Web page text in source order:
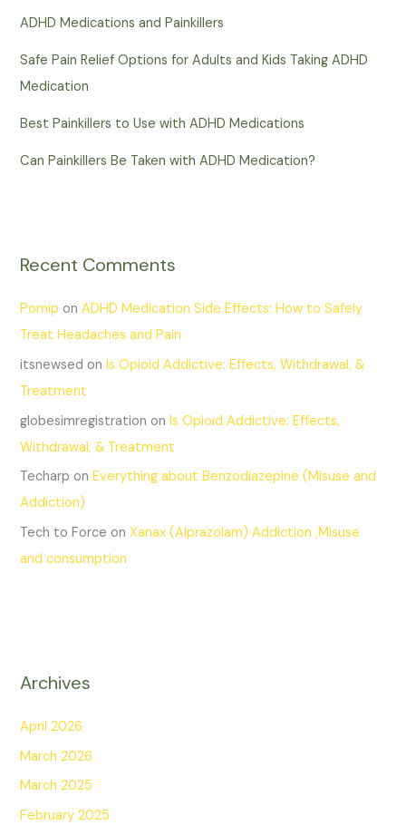
ADHD Medications and Painkillers
Safe Pain Relief Options for Adults and Kids Taking ADHD
Medication
Best Painkillers to Use with ADHD Medications
Can Painkillers Be Taken with ADHD Medication?
Recent Comments
Pornip onADHD Medication Side Effects: How to Safely
Treat Headaches and Pain
itsnewsed onIs Opioid Addictive: Effects, Withdrawal, &
Treatment
globesimregistration onIs Opioid Addictive: Effects,
Withdrawal, & Treatment
Techarp onEverything about Benzodiazepine (Misuse and
Addiction)
Tech to Force onXanax (Alprazolam) Addiction ,Misuse
and consumption
Archives
April 2026
March 2026
March 2025
February 2025